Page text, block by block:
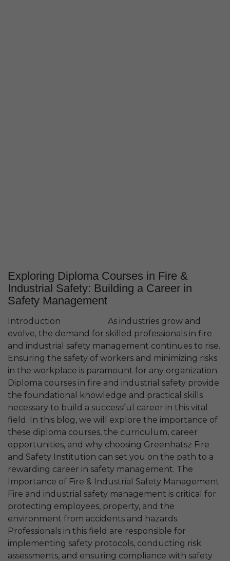
Exploring Diploma Courses in Fire &
Industrial Safety: Building a Career in
Safety Management
Introduction As industries grow and
evolve, the demand for skilled professionals in fire
and industrial safety management continues to rise.
Ensuring the safety of workers and minimizing risks
in the workplace is paramount for any organization.
Diploma courses in fire and industrial safety provide
the foundational knowledge and practical skills
necessary to build a successful career in this vital
field. In this blog, we will explore the importance of
these diploma courses, the curriculum, career
opportunities, and why choosing Greenhatsz Fire
and Safety Institution can set you on the path to a
rewarding career in safety management. The
Importance of Fire & Industrial Safety Management
Fire and industrial safety management is critical for
protecting employees, property, and the
environment from accidents and hazards.
Professionals in this field are responsible for
implementing safety protocols, conducting risk
assessments, and ensuring compliance with safety